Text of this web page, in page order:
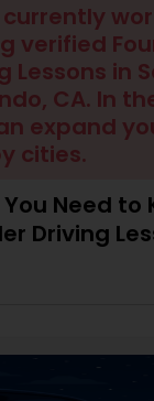
Wheel Lessons
currently
verified
Lessons in
CA. In
expand
cities.
Need to
Driving